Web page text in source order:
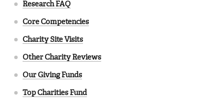
Research FAQ
Core Competencies
Charity Site Visits
Other Charity Reviews
Our Giving Funds
Top Charities Fund